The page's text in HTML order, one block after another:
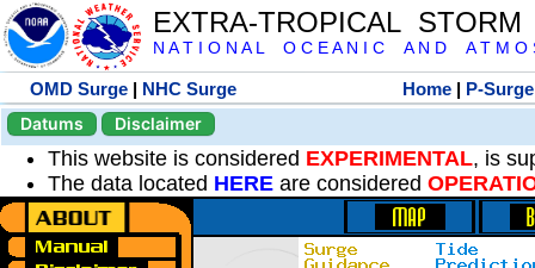
EXTRA-TROPICAL
N A T I O N A L O C E A N I C A N D A T M O
OMD Surge | NHC Surge Home | P-Surge
Datums
Disclaimer
This website is considered EXPERIMENTAL, is
The data located HERE are considered